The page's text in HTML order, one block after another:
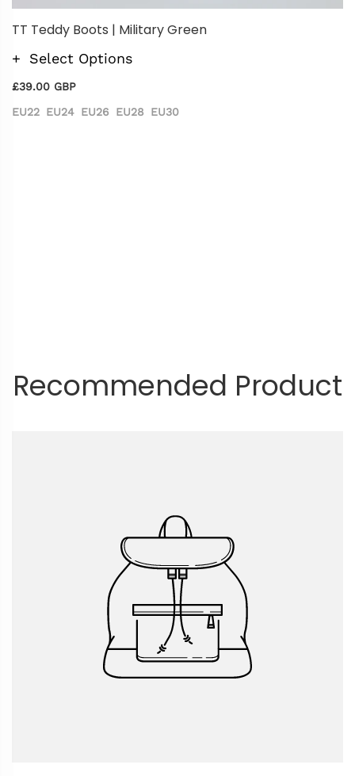
TT Teddy Boots | Military Green
Select Options
£39.00 GBP
EU22 EU24 EU26 EU28 EU30
Recommended Product